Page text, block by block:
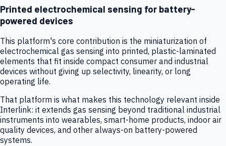
Printed electrochemical sensing for battery-
powered devices
This platform's core contribution is the miniaturization of
electrochemical gas sensing into printed, plastic-laminated
elements that fit inside compact consumer and industrial
devices without giving up selectivity, linearity, or long
operating life.
That platform is what makes this technology relevant inside
Interlink: it extends gas sensing beyond traditional industrial
instruments into wearables, smart-home products, indoor air
quality devices, and other always-on battery-powered
systems.